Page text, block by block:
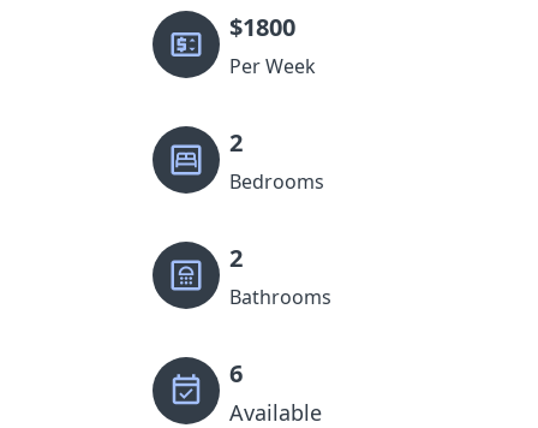
$1800
Per Week
2
Bedrooms
2
Bathrooms
6
Available